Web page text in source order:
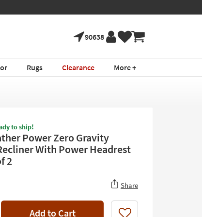
90638
Rugs Clearance More +
to ship!
Power Zero Gravity
With Power Headrest
2
Share
Add to Cart